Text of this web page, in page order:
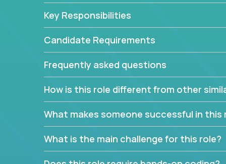
expertise.
Key Responsibilities
Candidate Requirements
Frequently asked questions
How is this role different from other
What makes someone successful in this
What is the main challenge for this role?